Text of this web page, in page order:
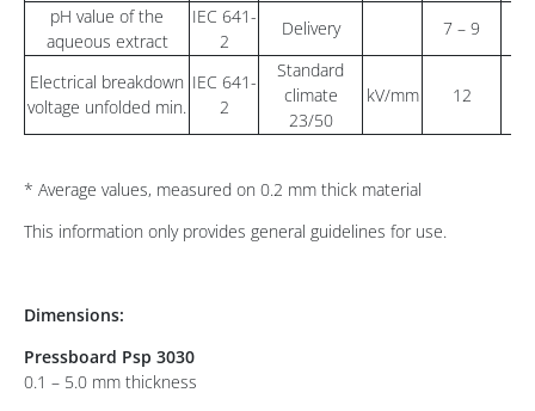
pH value of the
aqueous extract
IEC 641-
2
Delivery 7 – 9
Electrical breakdown
voltage unfolded min.
IEC 641-
2
Standard
climate
23/50
kV/mm 12
* Average values, measured on 0.2 mm thick material
This information only provides general guidelines for use.
Dimensions:
Pressboard Psp 3030
0.1 – 5.0 mm thickness